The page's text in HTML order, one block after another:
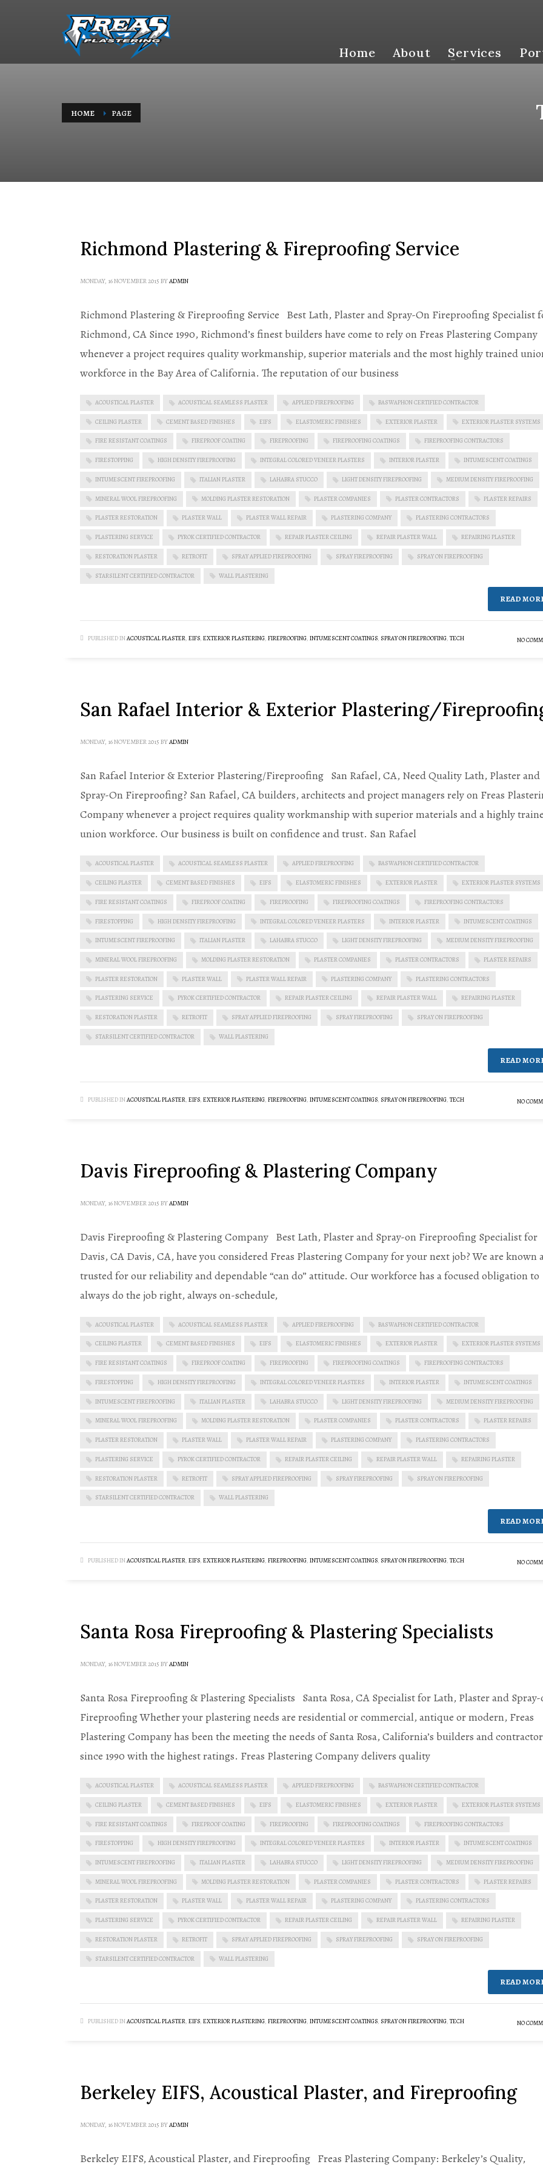
Home About Services
HOME PAGE
Richmond Plastering & Fireproofing Service
MONDAY, 16 NOVEMBER 2015 BYADMIN
Richmond Plastering & Fireproofing Service Best Lath, Plaster and Spray-On Fireproofing Specialist
Richmond, CA Since 1990, Richmond’s finest builders have come to rely on Freas Plastering Company
whenever a project requires quality workmanship, superior materials and the most highly trained
workforce in the Bay Area of California. The reputation of our business
ACOUSTICAL PLASTER ACOUSTICAL SEAMLESS PLASTER APPLIED FIREPROOFING BASWAPHON CERTIFIED CONTRACTOR
CEILING PLASTER CEMENT BASED FINISHES EIFS ELASTOMERIC FINISHES EXTERIOR PLASTER EXTERIOR PLASTER SYSTEMS
FIRE RESISTANT COATINGS FIREPROOF COATING FIREPROOFING FIREPROOFING COATINGS FIREPROOFING CONTRACTORS
FIRESTOPPING HIGH DENSITY FIREPROOFING INTEGRAL COLORED VENEER PLASTERS INTERIOR PLASTER INTUMESCENT COATINGS
INTUMESCENT FIREPROOFING ITALIAN PLASTER LAHABRA STUCCO LIGHT DENSITY FIREPROOFING MEDIUM DENSITY FIREPROOFING
MINERAL WOOL FIREPROOFING MOLDING PLASTER RESTORATION PLASTER COMPANIES PLASTER CONTRACTORS PLASTER REPAIRS
PLASTER RESTORATION PLASTER WALL PLASTER WALL REPAIR PLASTERING COMPANY PLASTERING CONTRACTORS
PLASTERING SERVICE PYROK CERTIFIED CONTRACTOR REPAIR PLASTER CEILING REPAIR PLASTER WALL REPAIRING PLASTER
RESTORATION PLASTER RETROFIT SPRAY APPLIED FIREPROOFING SPRAY FIREPROOFING SPRAY ON FIREPROOFING
STARSILENT CERTIFIED CONTRACTOR WALL PLASTERING
READ
PUBLISHED INACOUSTICAL PLASTER, EIFS, EXTERIOR PLASTERING, FIREPROOFING, INTUMESCENT COATINGS, SPRAY ON FIREPROOFING, TECH NO
San Rafael Interior & Exterior Plastering/
MONDAY, 16 NOVEMBER 2015 BYADMIN
San Rafael Interior & Exterior Plastering/Fireproofing San Rafael, CA, Need Quality Lath, Plaster and
Spray-On Fireproofing? San Rafael, CA builders, architects and project managers rely on Freas
Company whenever a project requires quality workmanship with superior materials and a highly
union workforce. Our business is built on confidence and trust. San Rafael
ACOUSTICAL PLASTER ACOUSTICAL SEAMLESS PLASTER APPLIED FIREPROOFING BASWAPHON CERTIFIED CONTRACTOR
CEILING PLASTER CEMENT BASED FINISHES EIFS ELASTOMERIC FINISHES EXTERIOR PLASTER EXTERIOR PLASTER SYSTEMS
FIRE RESISTANT COATINGS FIREPROOF COATING FIREPROOFING FIREPROOFING COATINGS FIREPROOFING CONTRACTORS
FIRESTOPPING HIGH DENSITY FIREPROOFING INTEGRAL COLORED VENEER PLASTERS INTERIOR PLASTER INTUMESCENT COATINGS
INTUMESCENT FIREPROOFING ITALIAN PLASTER LAHABRA STUCCO LIGHT DENSITY FIREPROOFING MEDIUM DENSITY FIREPROOFING
MINERAL WOOL FIREPROOFING MOLDING PLASTER RESTORATION PLASTER COMPANIES PLASTER CONTRACTORS PLASTER REPAIRS
PLASTER RESTORATION PLASTER WALL PLASTER WALL REPAIR PLASTERING COMPANY PLASTERING CONTRACTORS
PLASTERING SERVICE PYROK CERTIFIED CONTRACTOR REPAIR PLASTER CEILING REPAIR PLASTER WALL REPAIRING PLASTER
RESTORATION PLASTER RETROFIT SPRAY APPLIED FIREPROOFING SPRAY FIREPROOFING SPRAY ON FIREPROOFING
STARSILENT CERTIFIED CONTRACTOR WALL PLASTERING
READ
PUBLISHED INACOUSTICAL PLASTER, EIFS, EXTERIOR PLASTERING, FIREPROOFING, INTUMESCENT COATINGS, SPRAY ON FIREPROOFING, TECH NO
Davis Fireproofing & Plastering Company
MONDAY, 16 NOVEMBER 2015 BYADMIN
Davis Fireproofing & Plastering Company Best Lath, Plaster and Spray-on Fireproofing Specialist for
Davis, CA Davis, CA, have you considered Freas Plastering Company for your next job? We are known
trusted for our reliability and dependable “can do” attitude. Our workforce has a focused obligation to
always do the job right, always on-schedule,
ACOUSTICAL PLASTER ACOUSTICAL SEAMLESS PLASTER APPLIED FIREPROOFING BASWAPHON CERTIFIED CONTRACTOR
CEILING PLASTER CEMENT BASED FINISHES EIFS ELASTOMERIC FINISHES EXTERIOR PLASTER EXTERIOR PLASTER SYSTEMS
FIRE RESISTANT COATINGS FIREPROOF COATING FIREPROOFING FIREPROOFING COATINGS FIREPROOFING CONTRACTORS
FIRESTOPPING HIGH DENSITY FIREPROOFING INTEGRAL COLORED VENEER PLASTERS INTERIOR PLASTER INTUMESCENT COATINGS
INTUMESCENT FIREPROOFING ITALIAN PLASTER LAHABRA STUCCO LIGHT DENSITY FIREPROOFING MEDIUM DENSITY FIREPROOFING
MINERAL WOOL FIREPROOFING MOLDING PLASTER RESTORATION PLASTER COMPANIES PLASTER CONTRACTORS PLASTER REPAIRS
PLASTER RESTORATION PLASTER WALL PLASTER WALL REPAIR PLASTERING COMPANY PLASTERING CONTRACTORS
PLASTERING SERVICE PYROK CERTIFIED CONTRACTOR REPAIR PLASTER CEILING REPAIR PLASTER WALL REPAIRING PLASTER
RESTORATION PLASTER RETROFIT SPRAY APPLIED FIREPROOFING SPRAY FIREPROOFING SPRAY ON FIREPROOFING
STARSILENT CERTIFIED CONTRACTOR WALL PLASTERING
READ
PUBLISHED INACOUSTICAL PLASTER, EIFS, EXTERIOR PLASTERING, FIREPROOFING, INTUMESCENT COATINGS, SPRAY ON FIREPROOFING, TECH NO
Santa Rosa Fireproofing & Plastering Specialists
MONDAY, 16 NOVEMBER 2015 BYADMIN
Santa Rosa Fireproofing & Plastering Specialists Santa Rosa, CA Specialist for Lath, Plaster and
Fireproofing Whether your plastering needs are residential or commercial, antique or modern, Freas
Plastering Company has been the meeting the needs of Santa Rosa, California’s builders and
since 1990 with the highest ratings. Freas Plastering Company delivers quality
ACOUSTICAL PLASTER ACOUSTICAL SEAMLESS PLASTER APPLIED FIREPROOFING BASWAPHON CERTIFIED CONTRACTOR
CEILING PLASTER CEMENT BASED FINISHES EIFS ELASTOMERIC FINISHES EXTERIOR PLASTER EXTERIOR PLASTER SYSTEMS
FIRE RESISTANT COATINGS FIREPROOF COATING FIREPROOFING FIREPROOFING COATINGS FIREPROOFING CONTRACTORS
FIRESTOPPING HIGH DENSITY FIREPROOFING INTEGRAL COLORED VENEER PLASTERS INTERIOR PLASTER INTUMESCENT COATINGS
INTUMESCENT FIREPROOFING ITALIAN PLASTER LAHABRA STUCCO LIGHT DENSITY FIREPROOFING MEDIUM DENSITY FIREPROOFING
MINERAL WOOL FIREPROOFING MOLDING PLASTER RESTORATION PLASTER COMPANIES PLASTER CONTRACTORS PLASTER REPAIRS
PLASTER RESTORATION PLASTER WALL PLASTER WALL REPAIR PLASTERING COMPANY PLASTERING CONTRACTORS
PLASTERING SERVICE PYROK CERTIFIED CONTRACTOR REPAIR PLASTER CEILING REPAIR PLASTER WALL REPAIRING PLASTER
RESTORATION PLASTER RETROFIT SPRAY APPLIED FIREPROOFING SPRAY FIREPROOFING SPRAY ON FIREPROOFING
STARSILENT CERTIFIED CONTRACTOR WALL PLASTERING
READ
PUBLISHED INACOUSTICAL PLASTER, EIFS, EXTERIOR PLASTERING, FIREPROOFING, INTUMESCENT COATINGS, SPRAY ON FIREPROOFING, TECH NO
Berkeley EIFS, Acoustical Plaster, and Fireproofing
MONDAY, 16 NOVEMBER 2015 BYADMIN
Berkeley EIFS, Acoustical Plaster, and Fireproofing Freas Plastering Company: Berkeley’s Quality,